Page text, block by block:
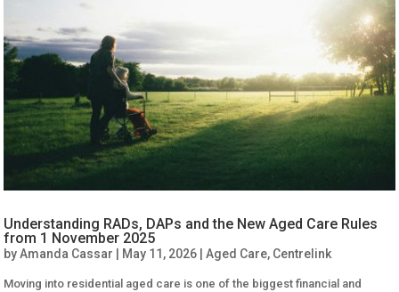
Understanding RADs, DAPs and the New Aged Care Rules
from 1 November 2025
byAmanda Cassar May 11, 2026 |Aged Care, Centrelink
Moving into residential aged care is one of the biggest financial and